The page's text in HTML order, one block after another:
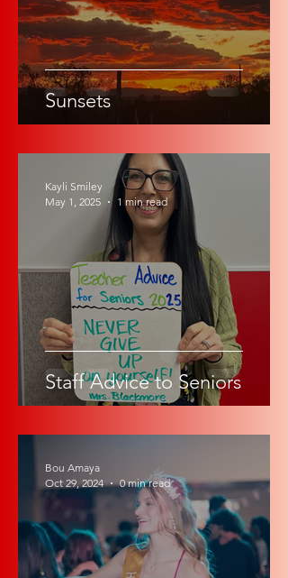
Sunsets
Staff Advice to Seniors
Kayli Smiley
May 1, 2025
1 min read
Bou Amaya
Oct 29, 2024
0 min read